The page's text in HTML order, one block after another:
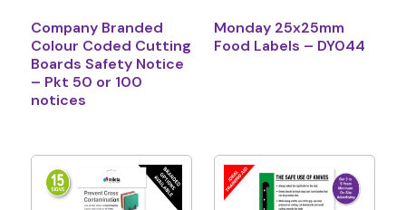
Company Branded
Colour Coded Cutting
Boards Safety Notice
– Pkt 50 or 100
notices
Monday 25x25mm
Food Labels – DY044